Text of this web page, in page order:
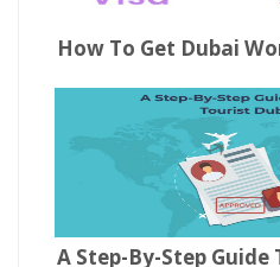
How To Get Dubai
A Step-By-Step Guide